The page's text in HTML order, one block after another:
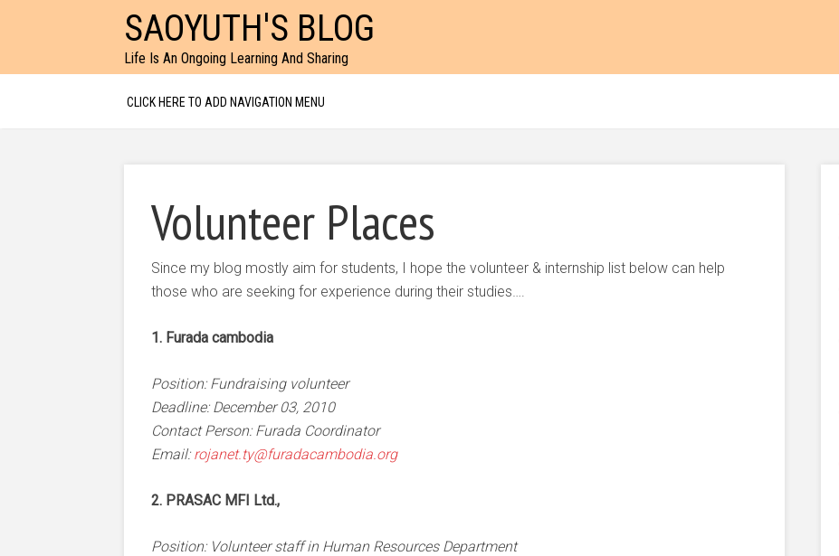
SAOYUTH'S BLOG
Life Is An Ongoing Learning And Sharing
CLICK HERE TO ADD NAVIGATION MENU
Volunteer Places
Since my blog mostly aim for students, I hope the volunteer & internship list below can help
those who are seeking for experience during their studies….
1. Furada cambodia
Position: Fundraising volunteer
Deadline: December 03, 2010
Contact Person: Furada Coordinator
Email: rojanet.ty@furadacambodia.org
2. PRASAC MFI Ltd.,
Position: Volunteer staff in Human Resources Department